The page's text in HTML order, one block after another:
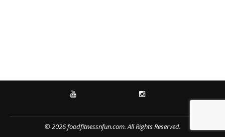
YOUTUBE
© 2026 foodfitnessnfun.com. All Rights Reserved.